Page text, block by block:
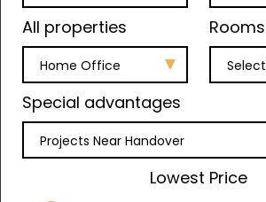
All properties
Home Office
Rooms
Select
Special advantages
Projects Near Handover
Lowest Price